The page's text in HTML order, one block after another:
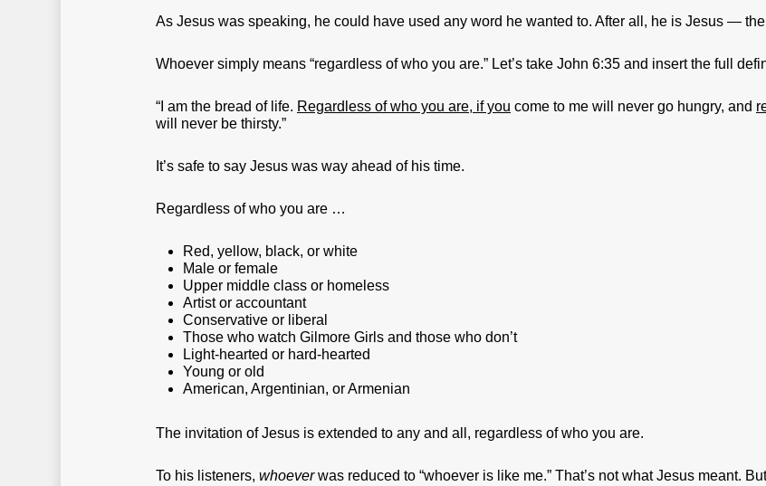
As Jesus was speaking, he could have used any word he wanted to. After all, he is Jesus —
Whoever simply means “regardless of who you are.” Let’s take John 6:35 and insert the full
“I am the bread of life. Regardless of who you are, if you come to me will never go hungry, and
will never be thirsty.”
It’s safe to say Jesus was way ahead of his time.
Regardless of who you are …
Red, yellow, black, or white
Male or female
Upper middle class or homeless
Artist or accountant
Conservative or liberal
Those who watch Gilmore Girls and those who don’t
Light-hearted or hard-hearted
Young or old
American, Argentinian, or Armenian
The invitation of Jesus is extended to any and all, regardless of who you are.
To his listeners, whoeverwas reduced to “whoever is like me.” That’s not what Jesus meant.